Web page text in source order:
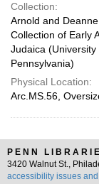
Collection:
Arnold and
Collection of Early
Judaica (University
Pennsylvania)
Physical Location:
Arc.MS.56,
PENN
3420 Walnut St.,
accessibility issues